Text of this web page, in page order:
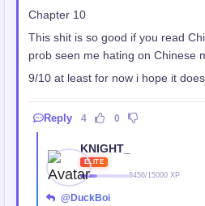
Chapter 10
This shit is so good if you read
prob seen me hating on Chinese
9/10 at least for now i hope it
Reply 4 0
KNIGHT_
ELITE
8456/15000 XP
@DuckBoi